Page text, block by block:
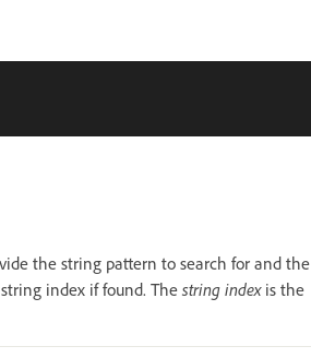
the string pattern to search for and the
index if found. The string indexis the